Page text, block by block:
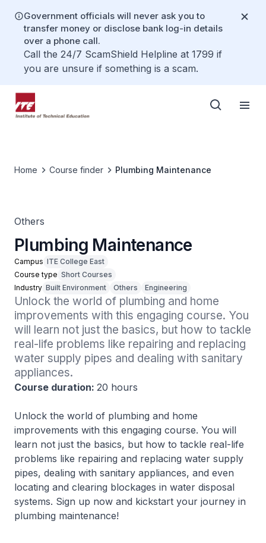
Government officials will never ask you to
transfer money or disclose bank log-in details
over a phone call.
Call the 24/7 ScamShield Helpline at 1799 if
you are unsure if something is a scam.
Home Course finder Plumbing Maintenance
Others
Plumbing Maintenance
Campus ITE College East
Course type Short Courses
Industry Built Environment Others Engineering
Unlock the world of plumbing and home
improvements with this engaging course. You
will learn not just the basics, but how to tackle
real-life problems like repairing and replacing
water supply pipes and dealing with sanitary
appliances.
Course duration: 20 hours
Unlock the world of plumbing and home
improvements with this engaging course. You will
learn not just the basics, but how to tackle real-life
problems like repairing and replacing water supply
pipes, dealing with sanitary appliances, and even
locating and clearing blockages in water disposal
systems. Sign up now and kickstart your journey in
plumbing maintenance!